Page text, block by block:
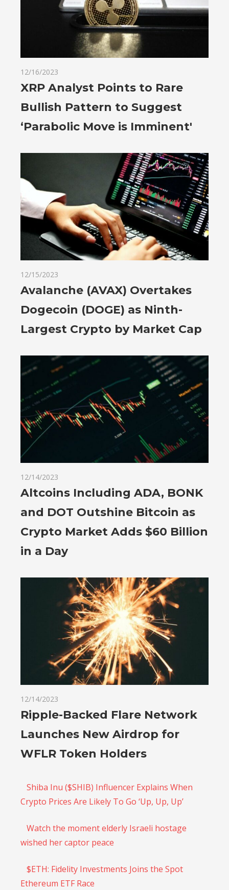
12/16/2023
XRP Analyst Points to Rare
Bullish Pattern to Suggest
‘Parabolic Move is Imminent'
12/15/2023
Avalanche (AVAX) Overtakes
Dogecoin (DOGE) as Ninth-
Largest Crypto by Market Cap
12/14/2023
Altcoins Including ADA, BONK
and DOT Outshine Bitcoin as
Crypto Market Adds $60 Billion
in a Day
12/14/2023
Ripple-Backed Flare Network
Launches New Airdrop for
WFLR Token Holders
Shiba Inu ($SHIB) Influencer Explains When
Crypto Prices Are Likely To Go ‘Up, Up, Up’
Watch the moment elderly Israeli hostage
wished her captor peace
$ETH: Fidelity Investments Joins the Spot
Ethereum ETF Race